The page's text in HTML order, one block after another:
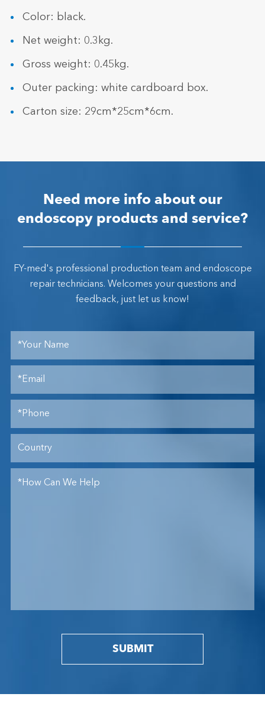
Color: black.
Net weight: 0.3kg.
Gross weight: 0.45kg.
Outer packing: white cardboard box.
Carton size: 29cm*25cm*6cm.
Need more info about our
endoscopy products and service?
FY-med's professional production team and endoscope
repair technicians. Welcomes your questions and
feedback, just let us know!
SUBMIT